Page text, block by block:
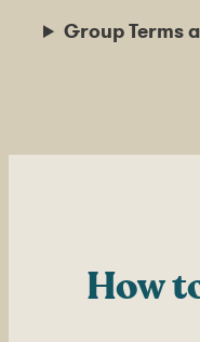
Group Terms
How